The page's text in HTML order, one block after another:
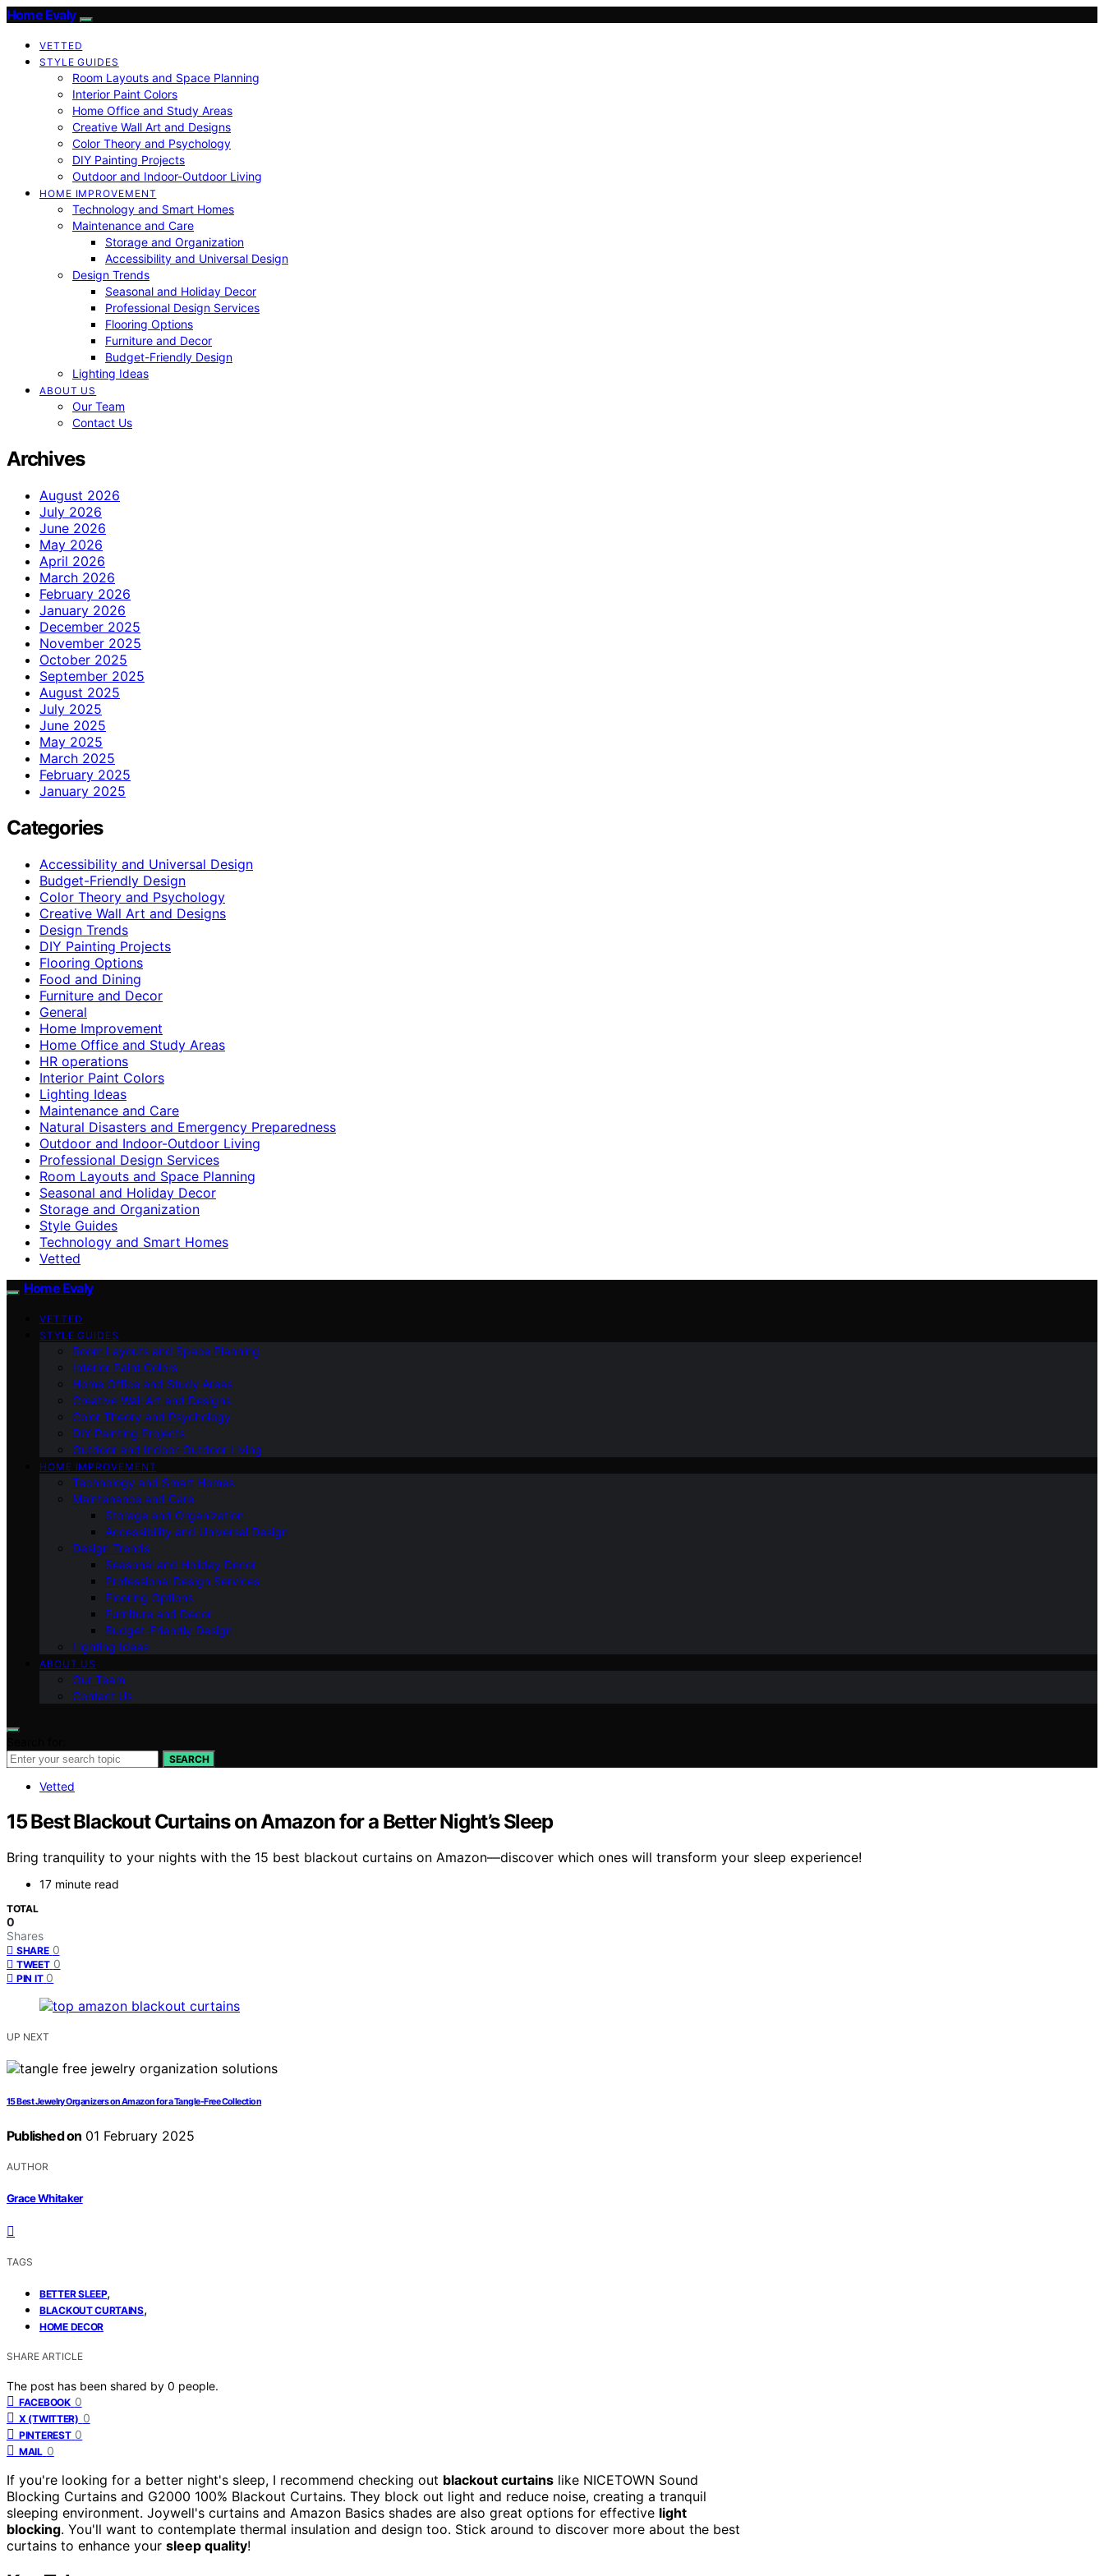
Home Evaly
VETTED
STYLE GUIDES
Room Layouts and Space Planning
Interior Paint Colors
Home Office and Study Areas
Creative Wall Art and Designs
Color Theory and Psychology
DIY Painting Projects
Outdoor and Indoor-Outdoor Living
HOME IMPROVEMENT
Technology and Smart Homes
Maintenance and Care
Storage and Organization
Accessibility and Universal Design
Design Trends
Seasonal and Holiday Decor
Professional Design Services
Flooring Options
Furniture and Decor
Budget-Friendly Design
Lighting Ideas
ABOUT US
Our Team
Contact Us
Archives
August 2026
July 2026
June 2026
May 2026
April 2026
March 2026
February 2026
January 2026
December 2025
November 2025
October 2025
September 2025
August 2025
July 2025
June 2025
May 2025
March 2025
February 2025
January 2025
Categories
Accessibility and Universal Design
Budget-Friendly Design
Color Theory and Psychology
Creative Wall Art and Designs
Design Trends
DIY Painting Projects
Flooring Options
Food and Dining
Furniture and Decor
General
Home Improvement
Home Office and Study Areas
HR operations
Interior Paint Colors
Lighting Ideas
Maintenance and Care
Natural Disasters and Emergency Preparedness
Outdoor and Indoor-Outdoor Living
Professional Design Services
Room Layouts and Space Planning
Seasonal and Holiday Decor
Storage and Organization
Style Guides
Technology and Smart Homes
Vetted
Home Evaly
VETTED
STYLE GUIDES
Room Layouts and Space Planning
Interior Paint Colors
Home Office and Study Areas
Creative Wall Art and Designs
Color Theory and Psychology
DIY Painting Projects
Outdoor and Indoor-Outdoor Living
HOME IMPROVEMENT
Technology and Smart Homes
Maintenance and Care
Storage and Organization
Accessibility and Universal Design
Design Trends
Seasonal and Holiday Decor
Professional Design Services
Flooring Options
Furniture and Decor
Budget-Friendly Design
Lighting Ideas
ABOUT US
Our Team
Contact Us
SEARCH
Vetted
15 Best Blackout Curtains on Amazon for a Better Night’s Sleep
Bring tranquility to your nights with the 15 best blackout curtains on Amazon—discover which ones will transform your sleep experience!
17 minute read
TOTAL
0
Shares
SHARE 0
TWEET 0
PIN IT 0
UP NEXT
15 Best Jewelry Organizers on Amazon for a Tangle-Free Collection
Published on 01 February 2025
AUTHOR
Grace Whitaker
TAGS
BETTER SLEEP,
BLACKOUT CURTAINS,
HOME DECOR
SHARE ARTICLE
The post has been shared by 0 people.
FACEBOOK 0
X (TWITTER) 0
PINTEREST 0
MAIL 0
If you're looking for a better night's sleep, I recommend checking out blackout curtains like NICETOWN Sound
Blocking Curtains and G2000 100% Blackout Curtains. They block out light and reduce noise, creating a tranquil
sleeping environment. Joywell's curtains and Amazon Basics shades are also great options for effective light
blocking. You'll want to contemplate thermal insulation and design too. Stick around to discover more about the best
curtains to enhance your sleep quality!